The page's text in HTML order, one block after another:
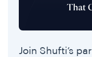
Join Shufti’s